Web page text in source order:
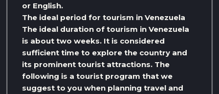
or English.
The ideal period for tourism in Venezuela
The ideal duration of tourism in Venezuela
is about two weeks. It is considered
sufficient time to explore the country and
its prominent tourist attractions. The
following is a tourist program that we
suggest to you when planning travel and